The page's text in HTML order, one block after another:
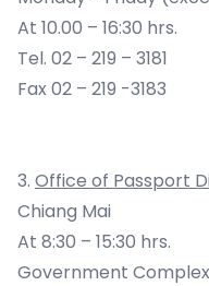
At 10.00 – 16:30 hrs.
Tel. 02 – 219 – 3181
Fax 02 – 219 -3183
3. Office of Passport
Chiang Mai
At 8:30 – 15:30 hrs.
Government